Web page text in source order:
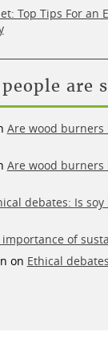
Top Tips For an
are
Are wood
Are wood
debates: Is
importance of
on Ethical